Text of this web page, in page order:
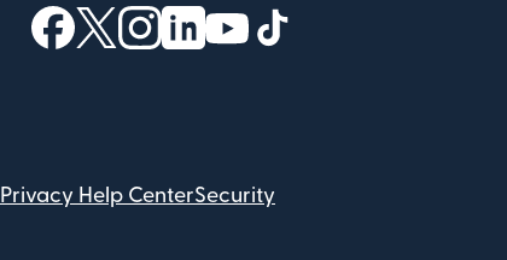
(opens in new window)
(opens in new window)
(opens in new window)
(opens in new window)
(opens in new window)
Privacy Help CenterSecurity